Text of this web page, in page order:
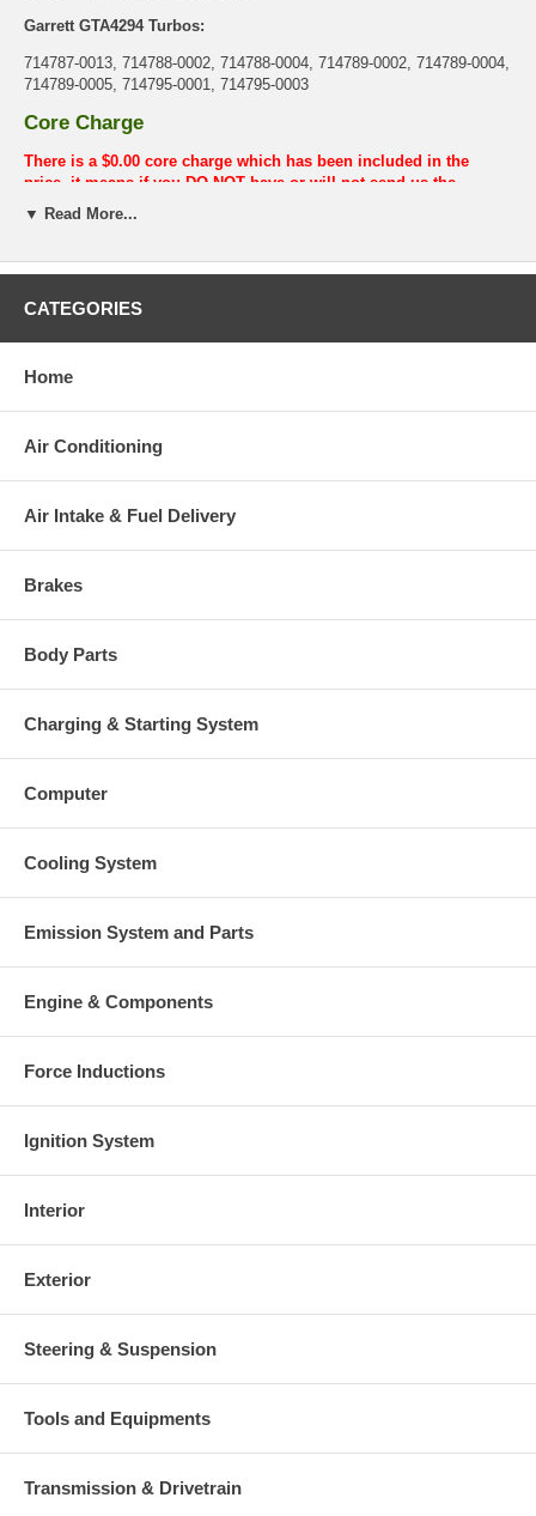
Garrett GTA4294 Turbos:
714787-0013, 714788-0002, 714788-0004, 714789-0002, 714789-0004,
714789-0005, 714795-0001, 714795-0003
Core Charge
There is a $0.00 core charge which has been included in the
price, it means if you DO NOT have or will not send us the
original part, we will not refund the core charge. You will be
▼ Read More...
CATEGORIES
Home
Air Conditioning
Air Intake & Fuel Delivery
Brakes
Body Parts
Charging & Starting System
Computer
Cooling System
Emission System and Parts
Engine & Components
Force Inductions
Ignition System
Interior
Exterior
Steering & Suspension
Tools and Equipments
Transmission & Drivetrain